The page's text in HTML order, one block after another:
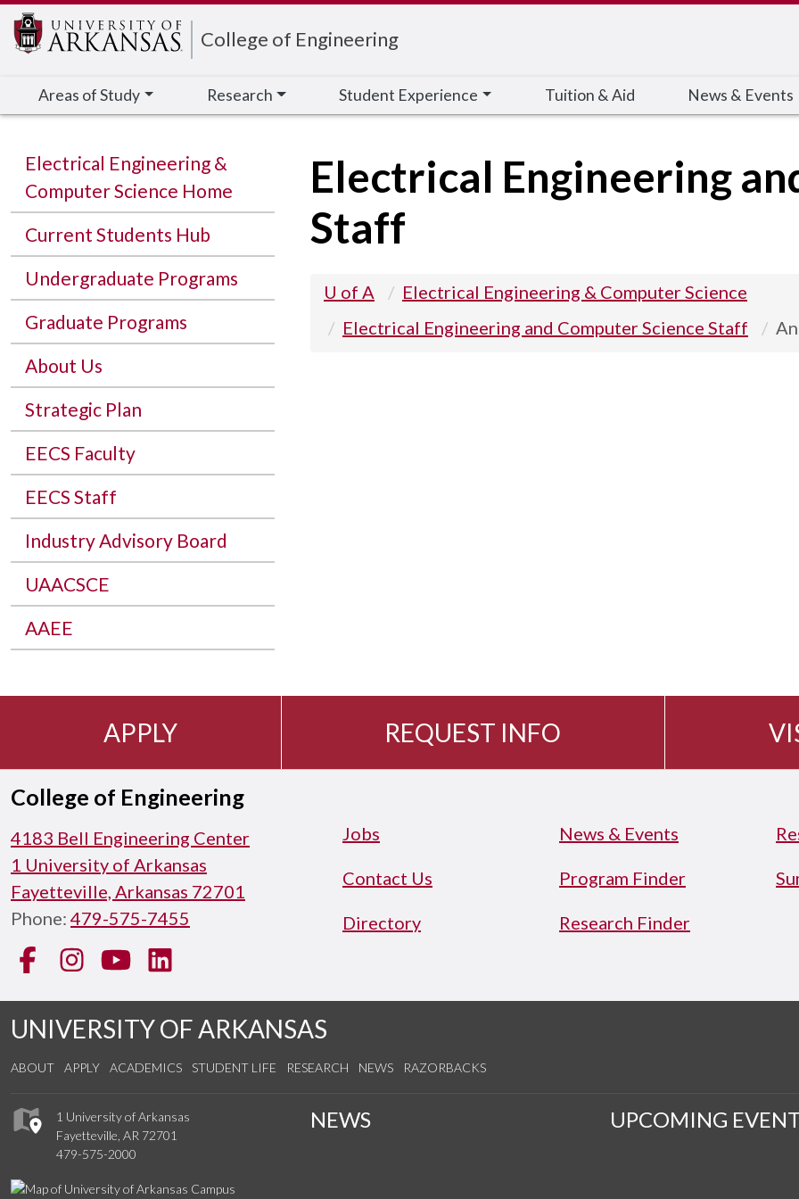
College of Engineering
Areas of Study Research Student Experience Tuition & Aid News & Events
Electrical Engineering &
Computer Science Home
Current Students Hub
Undergraduate Programs
Graduate Programs
About Us
Strategic Plan
EECS Faculty
EECS Staff
Industry Advisory Board
UAACSCE
AAEE
Electrical Engineering
Staff
U of A
Electrical Engineering & Computer Science
Electrical Engineering and Computer Science Staff
APPLY REQUEST INFO
College of Engineering
4183 Bell Engineering Center
1 University of Arkansas
Fayetteville, Arkansas 72701
Phone: 479-575-7455
FacebookInstagramYouTube
Jobs
Contact Us
Directory
News & Events
Program Finder
Research Finder
UNIVERSITY OF ARKANSAS
ABOUT APPLY ACADEMICS STUDENT LIFE RESEARCH NEWS RAZORBACKS
1 University of Arkansas
Fayetteville, AR 72701
479-575-2000
NEWS UPCOMING
Edit webpage